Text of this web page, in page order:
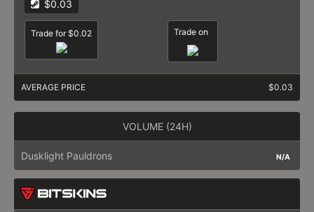
$0.03
Trade for $0.02 Trade on
AVERAGE PRICE $0.03
VOLUME (24H)
Dusklight Pauldrons N/A